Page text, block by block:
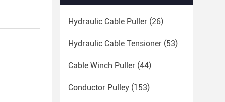
Hydraulic Cable Puller (26)
Hydraulic Cable Tensioner (53)
Cable Winch Puller (44)
Conductor Pulley (153)